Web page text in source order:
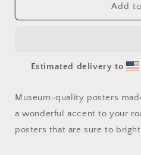
The
#6
Paper
The
#6
Paper
Print
Add
Estimated delivery to
Museum-quality posters
a wonderful accent to your
posters that are sure to